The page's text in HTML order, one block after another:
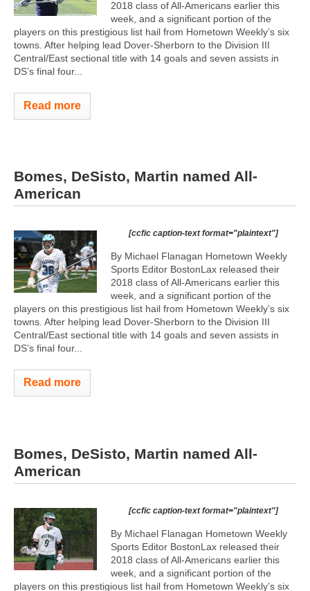
2018 class of All-Americans earlier this
week, and a significant portion of the
players on this prestigious list hail from Hometown Weekly’s six
towns. After helping lead Dover-Sherborn to the Division III
Central/East sectional title with 14 goals and seven assists in
DS’s final four...
Read more
Bomes, DeSisto, Martin named All-
American
[ccfic caption-text format="plaintext"]
By Michael Flanagan Hometown Weekly
Sports Editor BostonLax released their
2018 class of All-Americans earlier this
week, and a significant portion of the
players on this prestigious list hail from Hometown Weekly’s six
towns. After helping lead Dover-Sherborn to the Division III
Central/East sectional title with 14 goals and seven assists in
DS’s final four...
Read more
Bomes, DeSisto, Martin named All-
American
[ccfic caption-text format="plaintext"]
By Michael Flanagan Hometown Weekly
Sports Editor BostonLax released their
2018 class of All-Americans earlier this
week, and a significant portion of the
players on this prestigious list hail from Hometown Weekly’s six